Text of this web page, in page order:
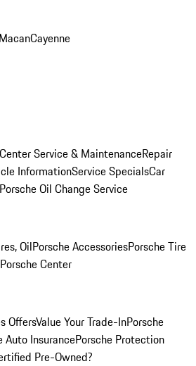
MacanCayenne
Service & MaintenanceRepair
InformationService SpecialsCar
Porsche Oil Change Service
OilPorsche AccessoriesPorsche Tire
Center
OffersValue Your Trade-InPorsche
Auto InsurancePorsche Protection
Pre-Owned?